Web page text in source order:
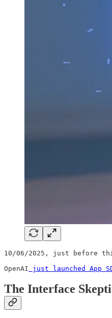
10/06/2025, just before
OpenAI just launched App
The Interface